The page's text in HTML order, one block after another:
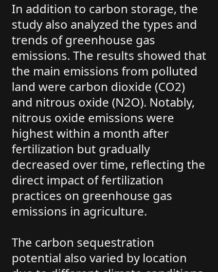
In addition to carbon storage, the
study also analyzed the types and
trends of greenhouse gas
emissions. The results showed that
the main emissions from polluted
land were carbon dioxide (CO2)
and nitrous oxide (N2O). Notably,
nitrous oxide emissions were
highest within a month after
fertilization but gradually
decreased over time, reflecting the
direct impact of fertilization
practices on greenhouse gas
emissions in agriculture.
The carbon sequestration
potential also varied by location